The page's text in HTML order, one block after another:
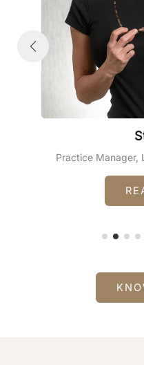
Practice Manager,